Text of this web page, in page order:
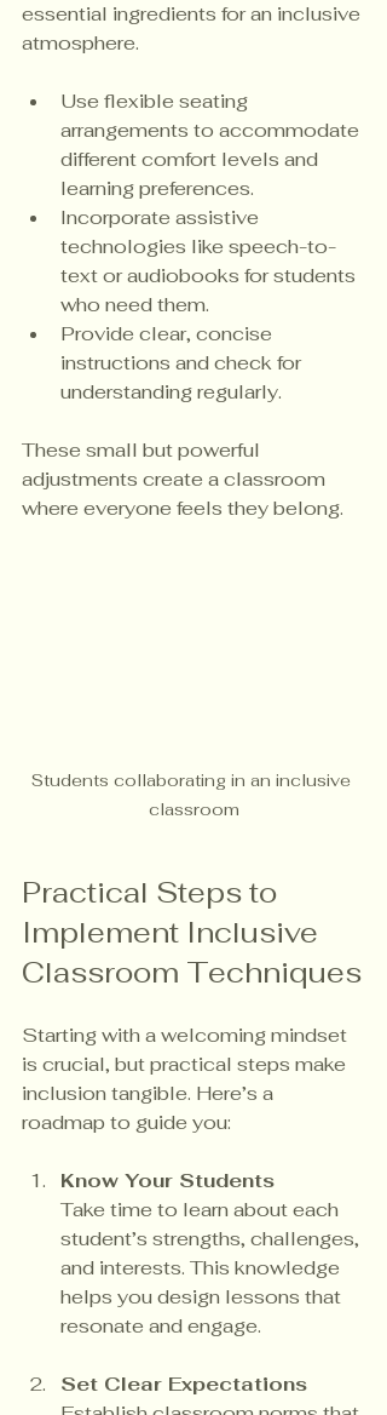
essential ingredients for an inclusive
atmosphere.
Use flexible seating
arrangements to accommodate
different comfort levels and
learning preferences.
Incorporate assistive
technologies like speech-to-
text or audiobooks for students
who need them.
Provide clear, concise
instructions and check for
understanding regularly.
These small but powerful
adjustments create a classroom
where everyone feels they belong.
Students collaborating in an inclusive
classroom
Practical Steps to
Implement Inclusive
Classroom Techniques
Starting with a welcoming mindset
is crucial, but practical steps make
inclusion tangible. Here’s a
roadmap to guide you:
Know Your Students
Take time to learn about each
student’s strengths, challenges,
and interests. This knowledge
helps you design lessons that
resonate and engage.
Set Clear Expectations